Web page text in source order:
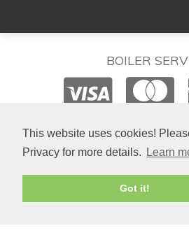
This website uses cookies!
Privacy for more details.
Learn
Got it!
BOILER
© 2026. All rights